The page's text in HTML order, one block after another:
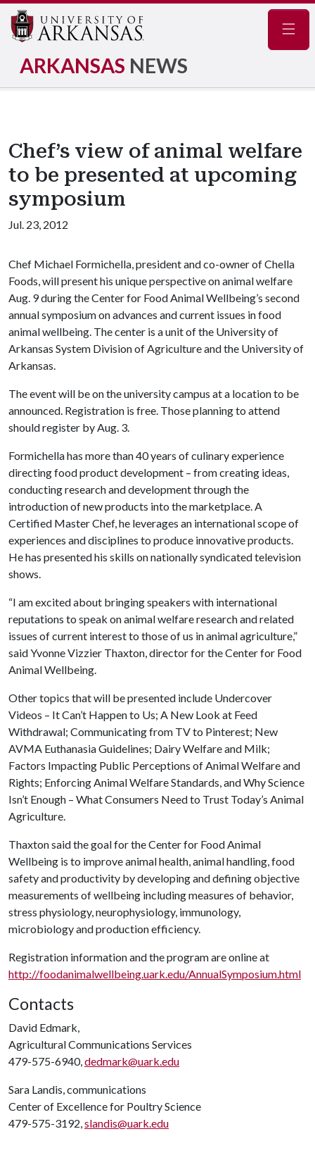
ARKANSAS NEWS
Chef’s view of animal welfare
to be presented at upcoming
symposium
Jul. 23, 2012
Chef Michael Formichella, president and co-owner of Chella
Foods, will present his unique perspective on animal welfare
Aug. 9 during the Center for Food Animal Wellbeing’s second
annual symposium on advances and current issues in food
animal wellbeing. The center is a unit of the University of
Arkansas System Division of Agriculture and the University of
Arkansas.
The event will be on the university campus at a location to be
announced. Registration is free. Those planning to attend
should register by Aug. 3.
Formichella has more than 40 years of culinary experience
directing food product development – from creating ideas,
conducting research and development through the
introduction of new products into the marketplace. A
Certified Master Chef, he leverages an international scope of
experiences and disciplines to produce innovative products.
He has presented his skills on nationally syndicated television
shows.
“I am excited about bringing speakers with international
reputations to speak on animal welfare research and related
issues of current interest to those of us in animal agriculture,”
said Yvonne Vizzier Thaxton, director for the Center for Food
Animal Wellbeing.
Other topics that will be presented include Undercover
Videos – It Can’t Happen to Us; A New Look at Feed
Withdrawal; Communicating from TV to Pinterest; New
AVMA Euthanasia Guidelines; Dairy Welfare and Milk;
Factors Impacting Public Perceptions of Animal Welfare and
Rights; Enforcing Animal Welfare Standards, and Why Science
Isn’t Enough – What Consumers Need to Trust Today’s Animal
Agriculture.
Thaxton said the goal for the Center for Food Animal
Wellbeing is to improve animal health, animal handling, food
safety and productivity by developing and defining objective
measurements of wellbeing including measures of behavior,
stress physiology, neurophysiology, immunology,
microbiology and production efficiency.
Registration information and the program are online at
http://foodanimalwellbeing.uark.edu/AnnualSymposium.html
Contacts
David Edmark,
Agricultural Communications Services
479-575-6940,dedmark@uark.edu
Sara Landis, communications
Center of Excellence for Poultry Science
479-575-3192,slandis@uark.edu